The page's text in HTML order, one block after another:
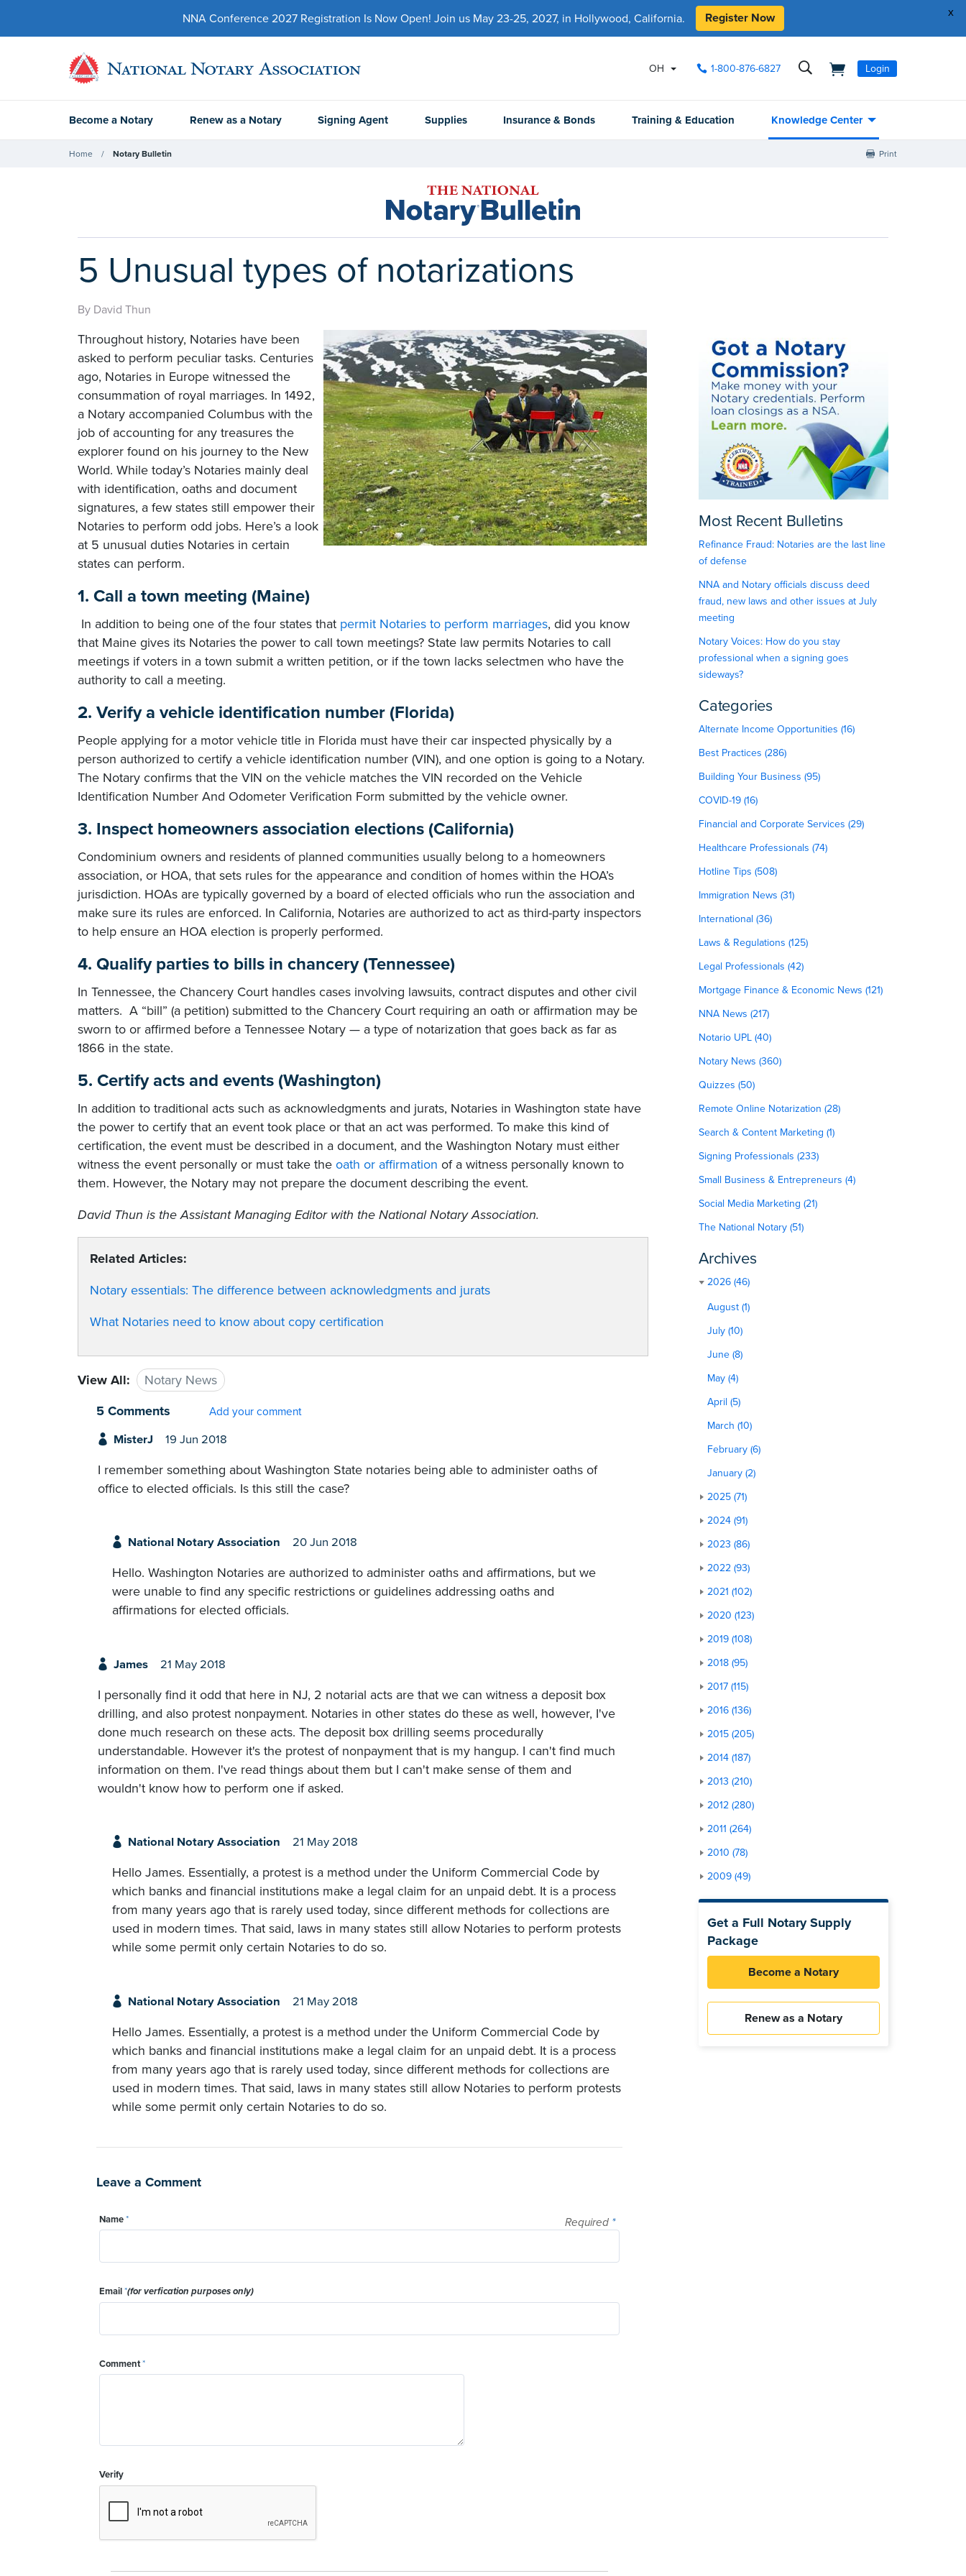
x
NNA Conference 2027 Registration Is Now Open! Join us May 23-25, 2027, in Hollywood, California. Register Now
OH 1-800-876-6827 Login
Become a Notary Renew as a Notary Signing Agent Supplies Insurance & Bonds Training & Education Knowledge Center
Home Notary Bulletin Print
5 Unusual types of notarizations
By David Thun
Throughout history, Notaries have been
asked to perform peculiar tasks. Centuries
ago, Notaries in Europe witnessed the
consummation of royal marriages. In 1492,
a Notary accompanied Columbus with the
job of accounting for any treasures the
explorer found on his journey to the New
World. While today’s Notaries mainly deal
with identification, oaths and document
signatures, a few states still empower their
Notaries to perform odd jobs. Here’s a look
at 5 unusual duties Notaries in certain
states can perform.
1. Call a town meeting (Maine)
In addition to being one of the four states that permit Notaries to perform marriages, did you know
that Maine gives its Notaries the power to call town meetings? State law permits Notaries to call
meetings if voters in a town submit a written petition, or if the town lacks selectmen who have the
authority to call a meeting.
2. Verify a vehicle identification number (Florida)
People applying for a motor vehicle title in Florida must have their car inspected physically by a
person authorized to certify a vehicle identification number (VIN), and one option is going to a Notary.
The Notary confirms that the VIN on the vehicle matches the VIN recorded on the Vehicle
Identification Number And Odometer Verification Form submitted by the vehicle owner.
3. Inspect homeowners association elections (California)
Condominium owners and residents of planned communities usually belong to a homeowners
association, or HOA, that sets rules for the appearance and condition of homes within the HOA’s
jurisdiction. HOAs are typically governed by a board of elected officials who run the association and
make sure its rules are enforced. In California, Notaries are authorized to act as third-party inspectors
to help ensure an HOA election is properly performed.
4. Qualify parties to bills in chancery (Tennessee)
In Tennessee, the Chancery Court handles cases involving lawsuits, contract disputes and other civil
matters. A “bill” (a petition) submitted to the Chancery Court requiring an oath or affirmation may be
sworn to or affirmed before a Tennessee Notary — a type of notarization that goes back as far as
1866 in the state.
5. Certify acts and events (Washington)
In addition to traditional acts such as acknowledgments and jurats, Notaries in Washington state have
the power to certify that an event took place or that an act was performed. To make this kind of
certification, the event must be described in a document, and the Washington Notary must either
witness the event personally or must take the oath or affirmation of a witness personally known to
them. However, the Notary may not prepare the document describing the event.
David Thun is the Assistant Managing Editor with the National Notary Association.
Related Articles:
Notary essentials: The difference between acknowledgments and jurats
What Notaries need to know about copy certification
View All:
Notary News
5 Comments
Add your comment
MisterJ 19 Jun 2018
I remember something about Washington State notaries being able to administer oaths of
office to elected officials. Is this still the case?
National Notary Association 20 Jun 2018
Hello. Washington Notaries are authorized to administer oaths and affirmations, but we
were unable to find any specific restrictions or guidelines addressing oaths and
affirmations for elected officials.
James 21 May 2018
I personally find it odd that here in NJ, 2 notarial acts are that we can witness a deposit box
drilling, and also protest nonpayment. Notaries in other states do these as well, however, I've
done much research on these acts. The deposit box drilling seems procedurally
understandable. However it's the protest of nonpayment that is my hangup. I can't find much
information on them. I've read things about them but I can't make sense of them and
wouldn't know how to perform one if asked.
National Notary Association 21 May 2018
Hello James. Essentially, a protest is a method under the Uniform Commercial Code by
which banks and financial institutions make a legal claim for an unpaid debt. It is a process
from many years ago that is rarely used today, since different methods for collections are
used in modern times. That said, laws in many states still allow Notaries to perform protests
while some permit only certain Notaries to do so.
National Notary Association 21 May 2018
Hello James. Essentially, a protest is a method under the Uniform Commercial Code by
which banks and financial institutions make a legal claim for an unpaid debt. It is a process
from many years ago that is rarely used today, since different methods for collections are
used in modern times. That said, laws in many states still allow Notaries to perform protests
while some permit only certain Notaries to do so.
Leave a Comment
Required *
Name*
Email*(for verfication purposes only)
Comment*
Verify
Most Recent Bulletins
Refinance Fraud: Notaries are the last line
of defense
NNA and Notary officials discuss deed
fraud, new laws and other issues at July
meeting
Notary Voices: How do you stay
professional when a signing goes
sideways?
Categories
Alternate Income Opportunities (16)
Best Practices (286)
Building Your Business (95)
COVID-19 (16)
Financial and Corporate Services (29)
Healthcare Professionals (74)
Hotline Tips (508)
Immigration News (31)
International (36)
Laws & Regulations (125)
Legal Professionals (42)
Mortgage Finance & Economic News (121)
NNA News (217)
Notario UPL (40)
Notary News (360)
Quizzes (50)
Remote Online Notarization (28)
Search & Content Marketing (1)
Signing Professionals (233)
Small Business & Entrepreneurs (4)
Social Media Marketing (21)
The National Notary (51)
Archives
2026 (46)
August (1)
July (10)
June (8)
May (4)
April (5)
March (10)
February (6)
January (2)
2025 (71)
2024 (91)
2023 (86)
2022 (93)
2021 (102)
2020 (123)
2019 (108)
2018 (95)
2017 (115)
2016 (136)
2015 (205)
2014 (187)
2013 (210)
2012 (280)
2011 (264)
2010 (78)
2009 (49)
Get a Full Notary Supply
Package
Become a Notary
Renew as a Notary